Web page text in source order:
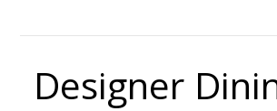
Designer